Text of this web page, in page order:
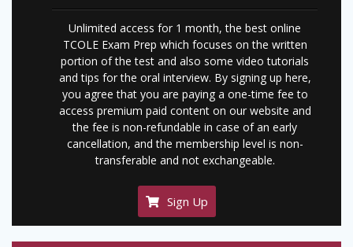
Unlimited access for 1 month, the best online
TCOLE Exam Prep which focuses on the written
portion of the test and also some video tutorials
and tips for the oral interview. By signing up here,
you agree that you are paying a one-time fee to
access premium paid content on our website and
the fee is non-refundable in case of an early
cancellation, and the membership level is non-
transferable and not exchangeable.
Sign Up